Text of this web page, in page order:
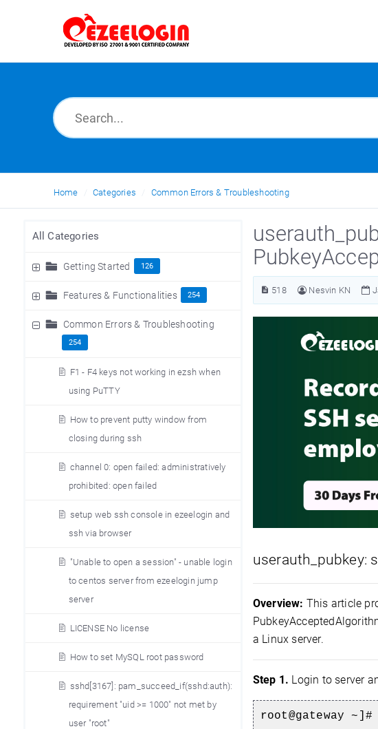
Home Categories Common Errors & Troubleshooting
All Categories
Getting Started 126
Features & Functionalities 254
Common Errors & Troubleshooting
254
F1 - F4 keys not working in ezsh when
using PuTTY
How to prevent putty window from
closing during ssh
channel 0: open failed: administratively
prohibited: open failed
setup web ssh console in ezeelogin and
ssh via browser
"Unable to open a session" - unable login
to centos server from ezeelogin jump
server
LICENSE No license
How to set MySQL root password
sshd[3167]: pam_succeed_if(sshd:auth):
requirement "uid >= 1000" not met by
user "root"
518 Nesvin KN
userauth_pubkey:
Overview: This article
a Linux server.
Step 1. Login to server
root@gateway